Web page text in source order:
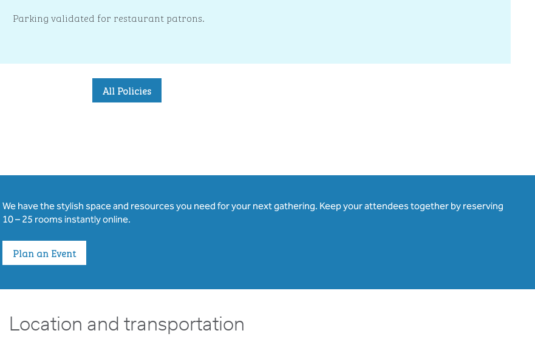
Parking validated for restaurant patrons.
All Policies
We have the stylish space and resources you need for your next gathering. Keep your attendees together by reserving
10 – 25 rooms instantly online.
Plan an Event
Location and transportation